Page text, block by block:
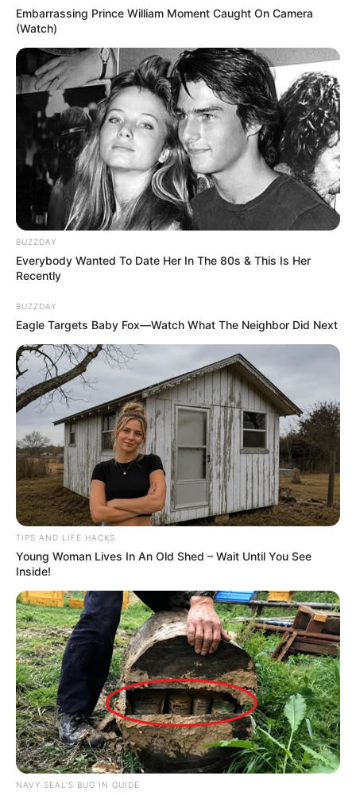
Embarrassing Prince William Moment Caught On Camera
(Watch)
BUZZDAY
Everybody Wanted To Date Her In The 80s & This Is Her
Recently
BUZZDAY
Eagle Targets Baby Fox—Watch What The Neighbor Did Next
TIPS AND LIFE HACKS
Young Woman Lives In An Old Shed – Wait Until You See
Inside!
NAVY SEAL'S BUG IN GUIDE